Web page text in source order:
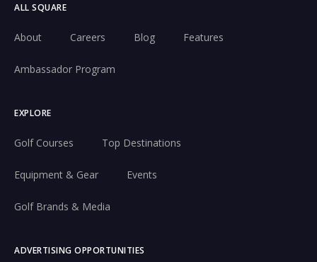
ALL SQUARE
About Careers Blog Features
Ambassador Program
EXPLORE
Golf Courses Top Destinations
Equipment & Gear Events
Golf Brands & Media
ADVERTISING OPPORTUNITIES